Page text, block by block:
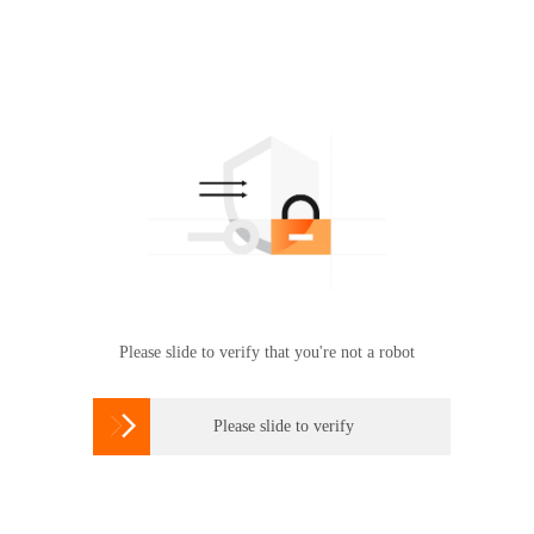
Please slide to verify that you're not a robot
 Please slide to verify